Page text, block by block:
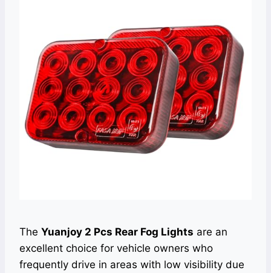
The Yuanjoy 2 Pcs Rear Fog Lights are an
excellent choice for vehicle owners who
frequently drive in areas with low visibility due